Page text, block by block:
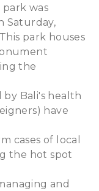
was
Saturday,
park houses
the
by Bali's health
have
cases of local
the hot spot
and